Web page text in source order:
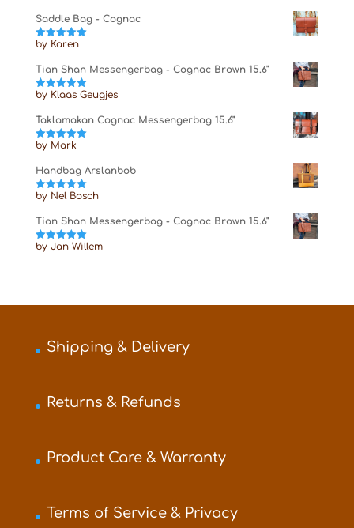
Saddle Bag - Cognac
Rated5out
by Karen
Tian Shan Messengerbag - Cognac Brown 15.6"
Rated5out
by Klaas Geugjes
Taklamakan Cognac Messengerbag 15.6"
Rated5out
by Mark
Handbag Arslanbob
Rated5out
by Nel Bosch
Tian Shan Messengerbag - Cognac Brown 15.6"
Rated5out
by Jan Willem
Shipping & Delivery
Returns & Refunds
Product Care & Warranty
Terms of Service & Privacy